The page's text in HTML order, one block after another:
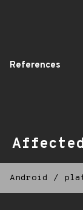
References
Android /